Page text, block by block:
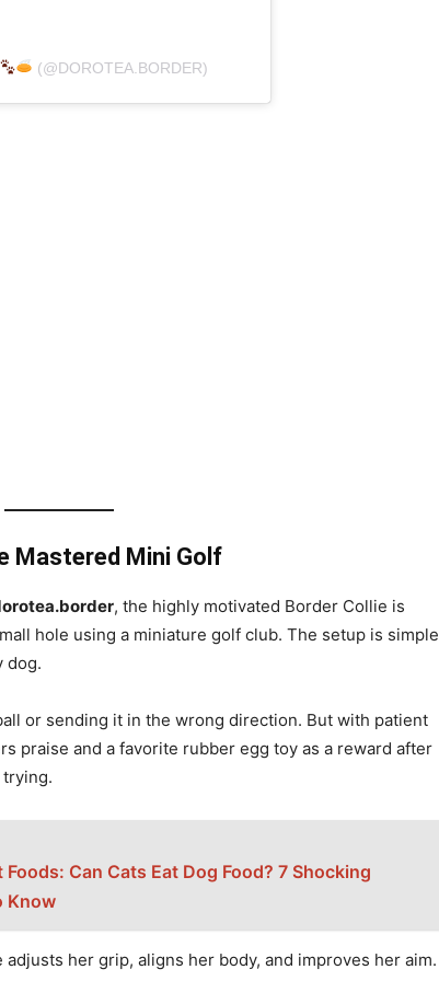
(@DOROTEA.BORDER)
Mastered Mini Golf
, the highly motivated Border Collie is
hole using a miniature golf club. The setup is simple
dog.
or sending it in the wrong direction. But with patient
praise and a favorite rubber egg toy as a reward after
Foods: Can Cats Eat Dog Food? 7 Shocking
Know
her grip, aligns her body, and improves her aim.